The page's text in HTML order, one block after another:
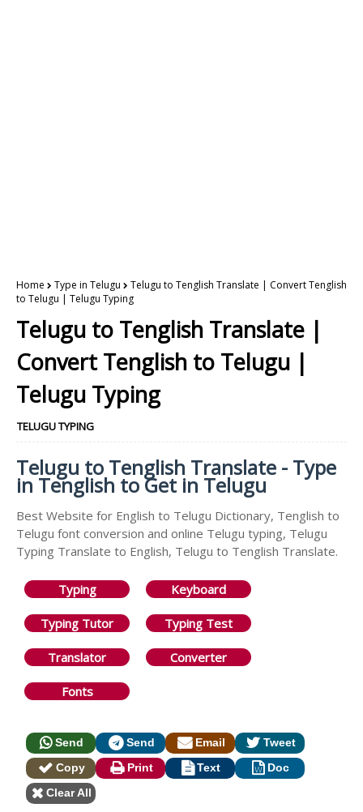
Home Type in Telugu
Telugu to Tenglish Translate | Convert Tenglish
to Telugu | Telugu Typing
Telugu to Tenglish Translate |
Convert Tenglish to Telugu |
Telugu Typing
TELUGU TYPING
Telugu to Tenglish Translate - Type
in Tenglish to Get in Telugu
Best Website for English to Telugu Dictionary, Tenglish to
Telugu font conversion and online Telugu typing, Telugu
Typing Translate to English, Telugu to Tenglish Translate.
Typing Keyboard
Typing Tutor Typing Test
Translator Converter
Fonts
Send Send Email
Tweet
Copy
Print Text
Doc
Clear All